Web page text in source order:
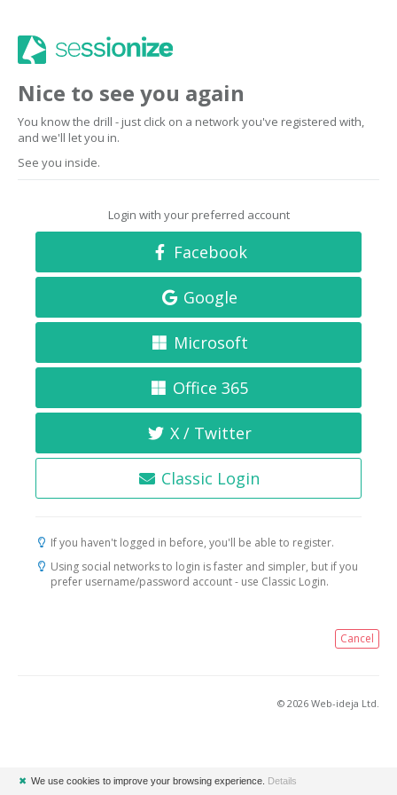
Nice to see you again
You know the drill - just click on a network you've registered with,
and we'll let you in.
See you inside.
Login with your preferred account
Facebook
Google
Microsoft
Office 365
X / Twitter
Classic Login
If you haven't logged in before, you'll be able to register.
Using social networks to login is faster and simpler, but if you
prefer username/password account - use Classic Login.
Cancel
© 2026 Web-ideja Ltd.
✖ We use cookies to improve your browsing experience. Details